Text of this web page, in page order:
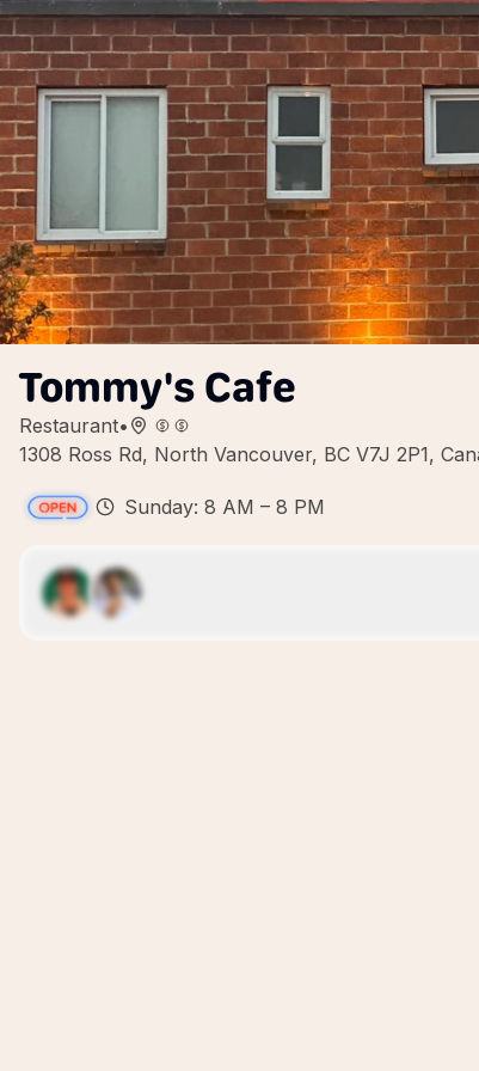
Tommy's Cafe
Restaurant•
1308 Ross Rd, North Vancouver, BC V7J 2P1,
Sunday: 8 AM – 8 PM